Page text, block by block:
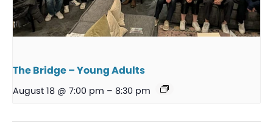
The Bridge – Young Adults
August 18 @ 7:00 pm – 8:30 pm